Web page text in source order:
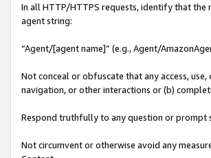
In all HTTP/HTTPS requests, identify that the
agent string:
“Agent/[agent name]” (e.g., Agent/
Not conceal or obfuscate that any access,
navigation, or other interactions or (b)
Respond truthfully to any question or prompt
Not circumvent or otherwise avoid any